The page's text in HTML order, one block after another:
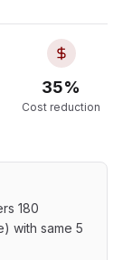
35%
Cost reduction
180
with same 5